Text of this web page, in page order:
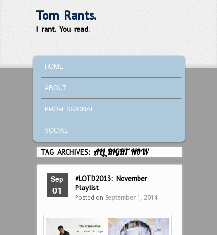
Tom Rants.
I rant. You read.
SKIP TO PRIMARY CONTENT
SKIP TO SECONDARY CONTENT
HOME
ABOUT
PROFESSIONAL
SOCIAL
TAG ARCHIVES: ALL RIGHT NOW
Sep
01
#LOTD2013: November
Playlist
Posted on September 1, 2014